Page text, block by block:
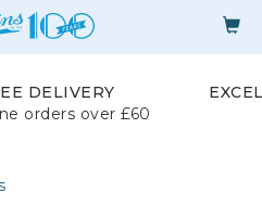
DELIVERY
orders over £60